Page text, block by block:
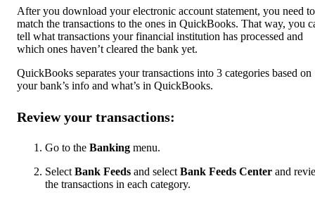
After you download your electronic account statement, you need to
match the transactions to the ones in QuickBooks. That way, you
tell what transactions your financial institution has processed and
which ones haven’t cleared the bank yet.
QuickBooks separates your transactions into 3 categories based on
your bank’s info and what’s in QuickBooks.
Review your transactions:
Go to the Banking menu.
SelectBank Feeds and selectBank Feeds Center and
the transactions in each category.